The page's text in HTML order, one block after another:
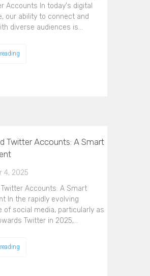
Accounts In today's digital
our ability to connect and
diverse audiences is…
Twitter Accounts: A Smart
4, 2025
Twitter Accounts: A Smart
In the rapidly evolving
of social media, particularly as
Twitter in 2025,…